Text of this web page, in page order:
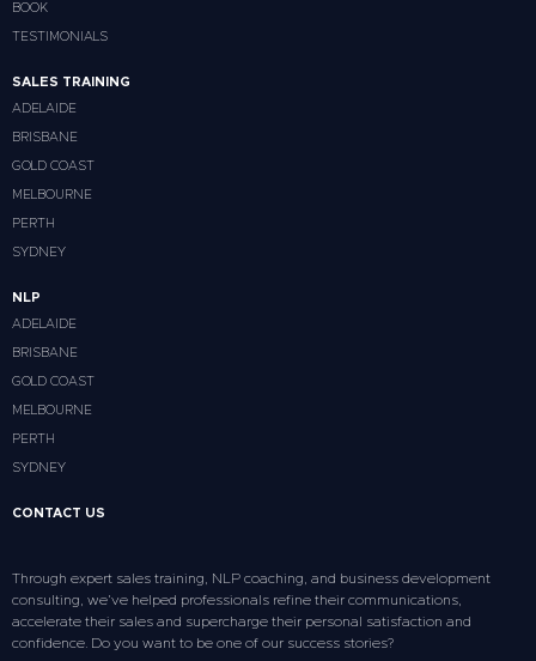
BOOK
TESTIMONIALS
SALES TRAINING
ADELAIDE
BRISBANE
GOLD COAST
MELBOURNE
PERTH
SYDNEY
NLP
ADELAIDE
BRISBANE
GOLD COAST
MELBOURNE
PERTH
SYDNEY
CONTACT US
Through expert sales training, NLP coaching, and business development
consulting, we’ve helped professionals refine their communications,
accelerate their sales and supercharge their personal satisfaction and
confidence. Do you want to be one of our success stories?